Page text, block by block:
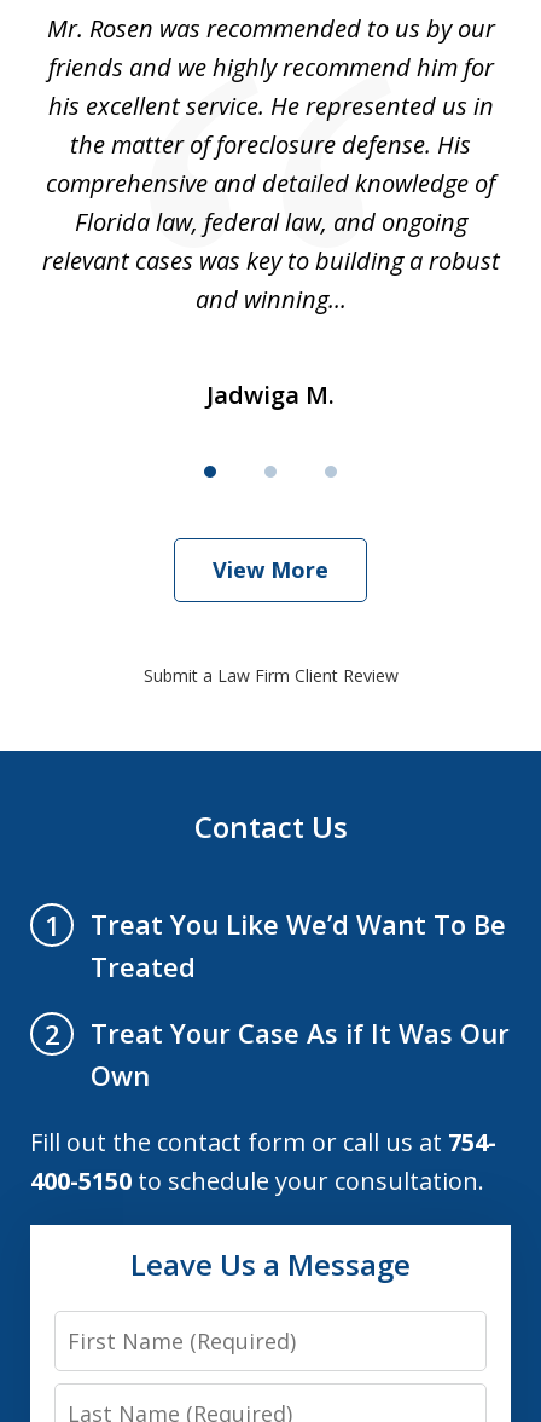
Mr. Rosen was recommended to us by our
friends and we highly recommend him for
his excellent service. He represented us in
the matter of foreclosure defense. His
comprehensive and detailed knowledge of
Florida law, federal law, and ongoing
relevant cases was key to building a robust
and winning...
Jadwiga M.
View More
Submit a Law Firm Client Review
Contact Us
1
Treat You Like We’d Want To Be
Treated
2
Treat Your Case As if It Was Our
Own
Fill out the contact form or call us at 754-
400-5150 to schedule your consultation.
Leave Us a Message
First
Name
Last